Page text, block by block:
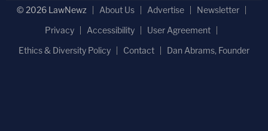
© 2026 LawNewz About Us Advertise
Newsletter
Privacy
Accessibility
User Agreement
Ethics & Diversity Policy
Contact Dan Abrams, Founder